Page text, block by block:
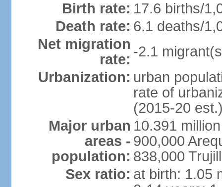
Birth rate: 17.6 births/
Death rate: 6.1 deaths/
Net migration
rate: -2.1
Urbanization: urban
rate of
(2015-20
Major urban
areas -
population:
10.391
900,000
838,000
Sex ratio: at birth: 1.05